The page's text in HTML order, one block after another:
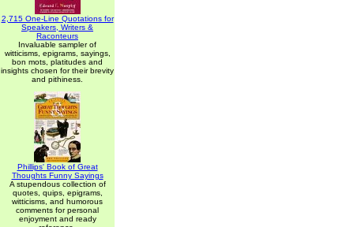
2,715 One-Line Quotations for
Speakers, Writers &
Raconteurs
Invaluable sampler of
witticisms, epigrams, sayings,
bon mots, platitudes and
insights chosen for their brevity
and pithiness.
Phillips' Book of Great
Thoughts Funny Sayings
A stupendous collection of
quotes, quips, epigrams,
witticisms, and humorous
comments for personal
enjoyment and ready